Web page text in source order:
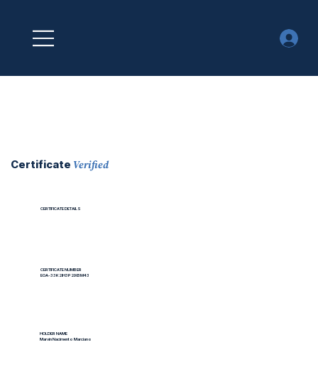
Certificate Verified
CERTIFICATE DETAILS
CERTIFICATE NUMBER
EOA-33K2IH3P2IXBM43
HOLDER NAME
Marvin Nacimento Marciano